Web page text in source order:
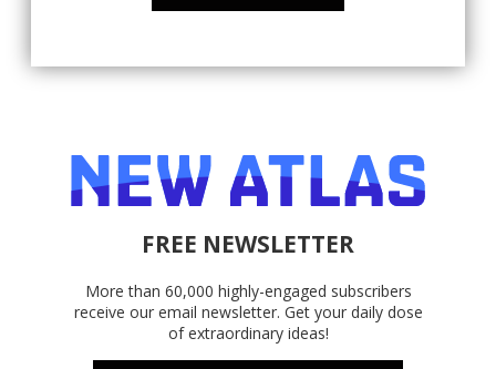
FREE NEWSLETTER
More than 60,000 highly-engaged subscribers
receive our email newsletter. Get your daily dose
of extraordinary ideas!